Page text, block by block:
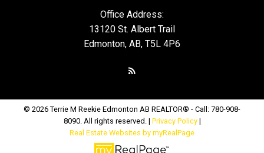
Office Address:
13120 St. Albert Trail
Edmonton, AB, T5L 4P6
© 2026 Terrie M Reekie Edmonton AB REALTOR® - Call: 780-908-
8090. All rights reserved. | Privacy Policy|
Real Estate Websites by myRealPage